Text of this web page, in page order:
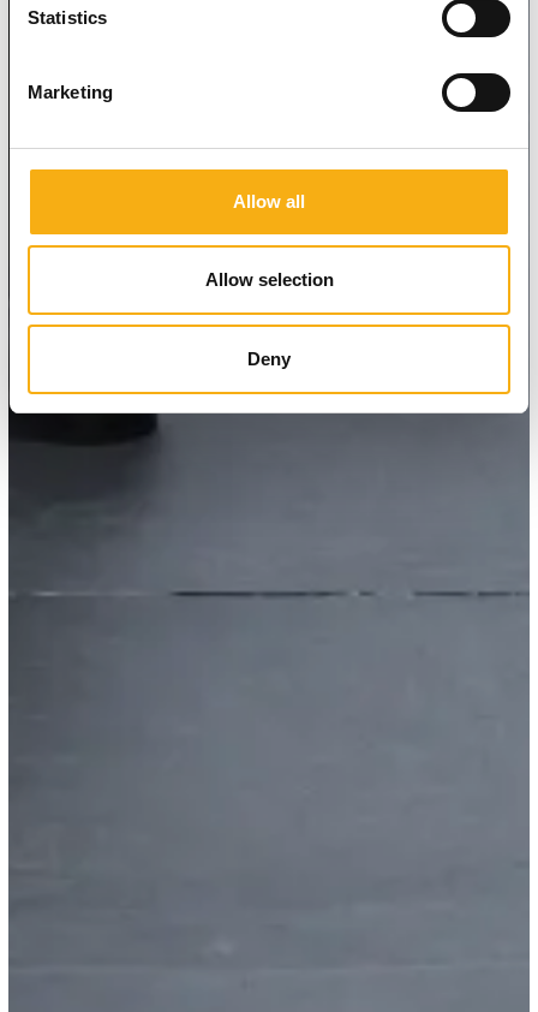
Statistics
Marketing
Allow all
Allow selection
Deny